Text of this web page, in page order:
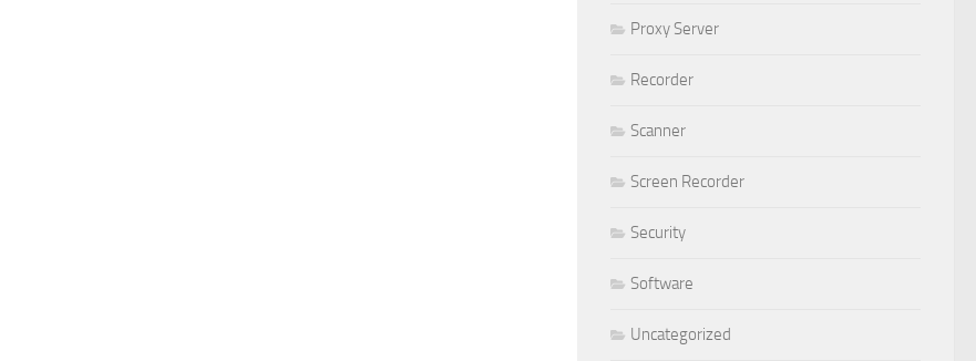
Proxy Server
Recorder
Scanner
Screen Recorder
Security
Software
Uncategorized